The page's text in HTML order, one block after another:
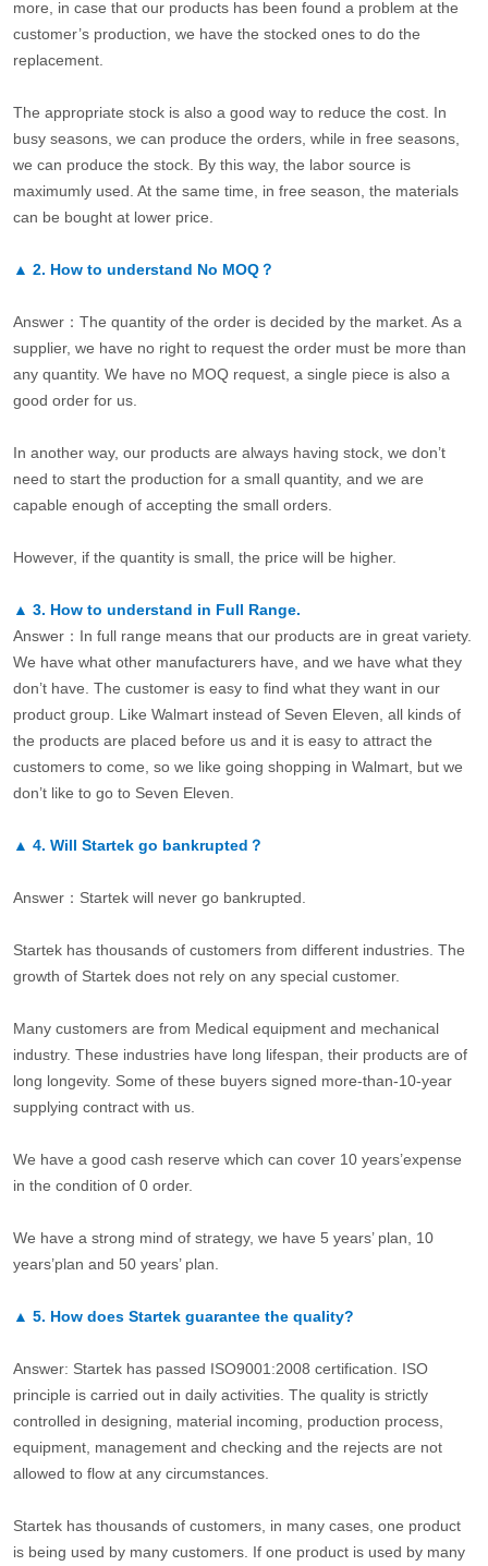
more, in case that our products has been found a problem at the
customer’s production, we have the stocked ones to do the
replacement.
The appropriate stock is also a good way to reduce the cost. In
busy seasons, we can produce the orders, while in free seasons,
we can produce the stock. By this way, the labor source is
maximumly used. At the same time, in free season, the materials
can be bought at lower price.
▲ 2. How to understand No MOQ？
Answer：The quantity of the order is decided by the market. As a
supplier, we have no right to request the order must be more than
any quantity. We have no MOQ request, a single piece is also a
good order for us.
In another way, our products are always having stock, we don’t
need to start the production for a small quantity, and we are
capable enough of accepting the small orders.
However, if the quantity is small, the price will be higher.
▲ 3. How to understand in Full Range.
Answer：In full range means that our products are in great variety.
We have what other manufacturers have, and we have what they
don’t have. The customer is easy to find what they want in our
product group. Like Walmart instead of Seven Eleven, all kinds of
the products are placed before us and it is easy to attract the
customers to come, so we like going shopping in Walmart, but we
don’t like to go to Seven Eleven.
▲ 4. Will Startek go bankrupted？
Answer：Startek will never go bankrupted.
Startek has thousands of customers from different industries. The
growth of Startek does not rely on any special customer.
Many customers are from Medical equipment and mechanical
industry. These industries have long lifespan, their products are of
long longevity. Some of these buyers signed more-than-10-year
supplying contract with us.
We have a good cash reserve which can cover 10 years’expense
in the condition of 0 order.
We have a strong mind of strategy, we have 5 years’ plan, 10
years’plan and 50 years’ plan.
▲ 5. How does Startek guarantee the quality?
Answer: Startek has passed ISO9001:2008 certification. ISO
principle is carried out in daily activities. The quality is strictly
controlled in designing, material incoming, production process,
equipment, management and checking and the rejects are not
allowed to flow at any circumstances.
Startek has thousands of customers, in many cases, one product
is being used by many customers. If one product is used by many